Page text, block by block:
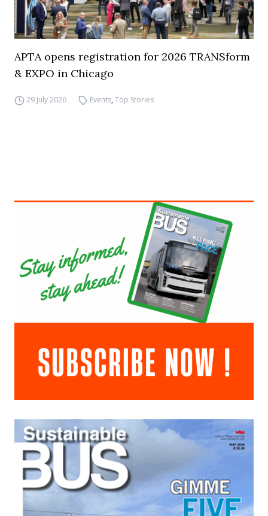
APTA opens registration for 2026 TRANSform
& EXPO in Chicago
29 July 2026 Events,Top Stories